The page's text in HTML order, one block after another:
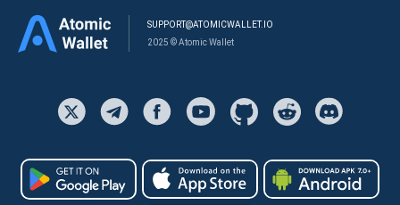
SUPPORT@ATOMICWALLET.IO
2025 © Atomic Wallet